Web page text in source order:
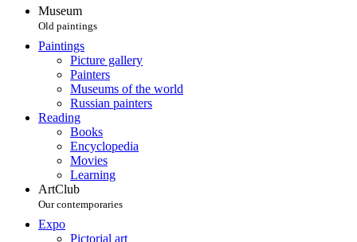
Museum
Old paintings
Paintings
Picture gallery
Painters
Museums of the world
Russian painters
Reading
Books
Encyclopedia
Movies
Learning
ArtClub
Our contemporaries
Expo
Pictorial art